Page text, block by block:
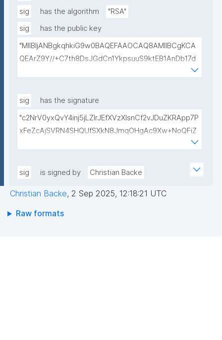
sig
has the algorithm
"RSA"
sig
has the public key
"MIIBIjANBgkqhkiG9w0BAQEFAAOCAQ8AMIIBCgKCA
QEArZ9Y//+C7th8DsJGdCn1YkpsuuS9ktEB1AnDb17d
9nnxcmAGZSj5ibp10AO6gAwO5O0/qArZyYE5AeBRq
yqE7ZLQ02NHOeKGebLKG15DRAwlBeePet3j51BEt1l+
tGCU+lvYBeyMm1I6t9ajAa+9Ouwj6U8igLAvEPT81tO8
Wa8tZUxWqezgLBzXk0jUxyibtIRRywGSPlzrVy69suo
sig
has the signature
"c2NrV0yxQvY4inj5jLZlrJEfXVzXIsnCf2vJDuZKRApp7P
xFeZcAjSVRN4SHQUfSXkN8JmqOHgAc9Xw+NoQFiZ
sfL0YWwJGgX1TWyGIoiaVdrbDwESkNl529hvASvD37/
Dvc//GVg5oy2ZMZ6/RYCWJjcoD2CQDH7LUol9wToP
xEu8Dk+mvhb7UakLgBs/IAdYzRh8SzpYVGtWQziBUa
6wBk0cj1Dkipo5CkjLS5lPMgRo7dtgi2IRnf+JpQSw37y
sig is signed by Christian Backe
Christian Backe, 2 Sep 2025, 12:18:21 UTC
Raw formats